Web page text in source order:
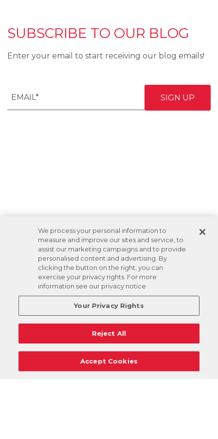
SUBSCRIBE TO OUR BLOG
Enter your email to start receiving our blog emails!
We process your personal information to
measure and improve our sites and service, to
assist our marketing campaigns and to provide
personalised content and advertising. By
clicking the button on the right, you can
exercise your privacy rights. For more
information see our privacy notice
Your Privacy Rights
Reject All
Accept Cookies